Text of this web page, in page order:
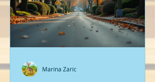
essent
Marina Zaric